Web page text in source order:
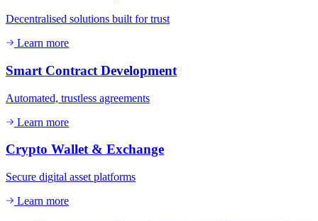
Decentralised solutions built for trust
Learn more
Smart Contract Development
Automated, trustless agreements
Learn more
Crypto Wallet & Exchange
Secure digital asset platforms
Learn more